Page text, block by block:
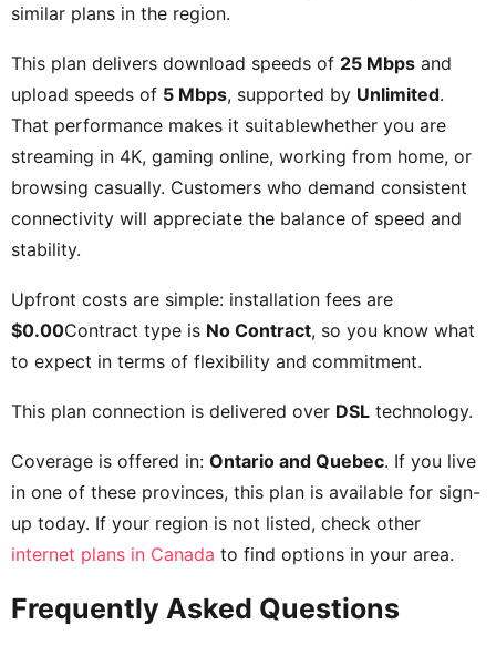
similar plans in the region.
This plan delivers download speeds of 25 Mbps and
upload speeds of 5 Mbps, supported by Unlimited.
That performance makes it suitablewhether you are
streaming in 4K, gaming online, working from home, or
browsing casually. Customers who demand consistent
connectivity will appreciate the balance of speed and
stability.
Upfront costs are simple: installation fees are
$0.00Contract type is No Contract, so you know what
to expect in terms of flexibility and commitment.
This plan connection is delivered over DSL technology.
Coverage is offered in: Ontario and Quebec. If you live
in one of these provinces, this plan is available for sign-
up today. If your region is not listed, check other
internet plans in Canada to find options in your area.
Frequently Asked Questions